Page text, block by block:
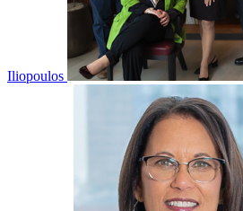
Iliopoulos